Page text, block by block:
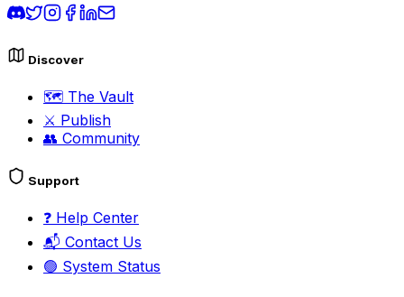
Discover
🗺️ The Vault
⚔️ Publish
👥 Community
Support
❓ Help Center
📬 Contact Us
🟢 System Status